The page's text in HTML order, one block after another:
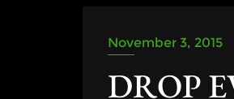
November 3, 2015
DROP